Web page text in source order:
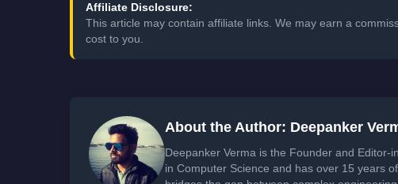
Affiliate Disclosure:
This article may contain affiliate links. We may earn a
cost to you.
About the Author: Deepanker
Deepanker Verma is the Founder and Editor-
in Computer Science and has over 15 years